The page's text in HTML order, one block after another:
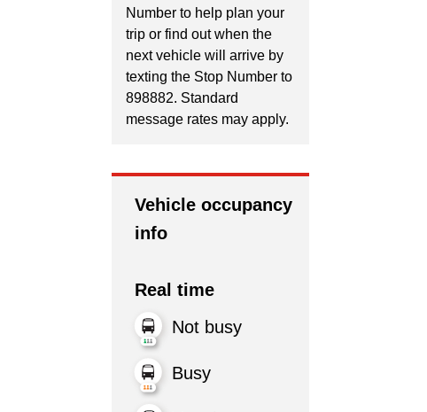
Number to help plan your
trip or find out when the
next vehicle will arrive by
texting the Stop Number to
898882. Standard
message rates may apply.
Vehicle occupancy
info
Real time
Not busy
Busy